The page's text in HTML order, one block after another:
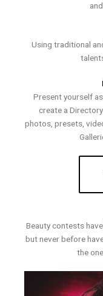
Using traditional
Present yourself
create a
photos, presets,
Beauty contests
but never before
the